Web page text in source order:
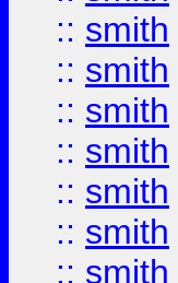
:: smith
:: smith
:: smith
:: smith
:: smith
:: smith
:: smith